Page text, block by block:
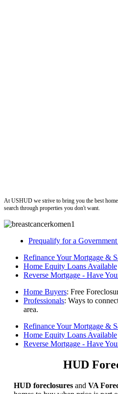
At USHUD we strive to bring you the best
search through properties you don't want.
Prequalify for a
Refinance Your Mortgage &
Home Equity Loans Available
Reverse Mortgage - Have
Home Buyers: Free
Professionals: Ways to
area.
Refinance Your Mortgage &
Home Equity Loans Available
Reverse Mortgage - Have
HUD
HUD foreclosures and VA